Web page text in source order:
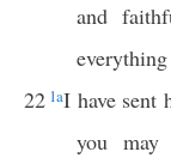
and
22 1aI have sent
you may